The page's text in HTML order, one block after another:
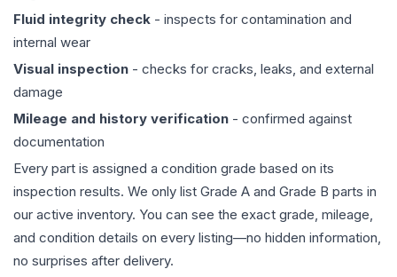
Fluid integrity check - inspects for contamination and
internal wear
Visual inspection - checks for cracks, leaks, and external
damage
Mileage and history verification - confirmed against
documentation
Every part is assigned a condition grade based on its
inspection results. We only list Grade A and Grade B parts in
our active inventory. You can see the exact grade, mileage,
and condition details on every listing—no hidden information,
no surprises after delivery.